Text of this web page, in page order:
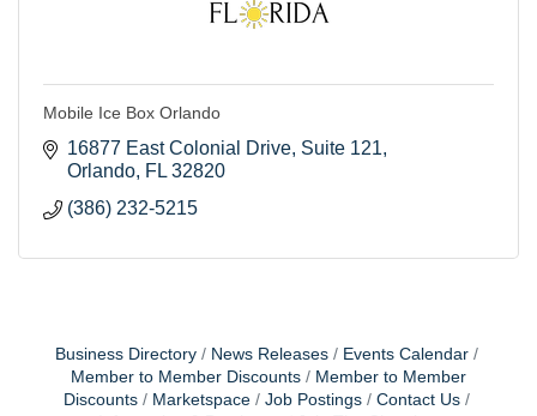
Mobile Ice Box Orlando
16877 East Colonial Drive Suite 121
Orlando FL 32820
(386) 232-5215
Business Directory News Releases
Events Calendar
Member to Member Discounts
Member to Member
Discounts
Marketspace Job Postings
Contact Us